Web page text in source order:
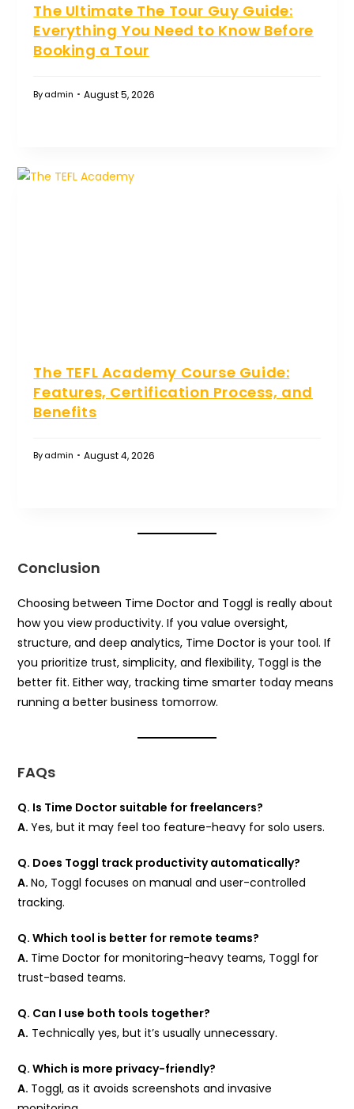
The Ultimate The Tour Guy Guide:
Everything You Need to Know Before
Booking a Tour
Byadmin August 5, 2026
The TEFL Academy Course Guide:
Features, Certification Process, and
Benefits
Byadmin August 4, 2026
Conclusion
Choosing between Time Doctor and Toggl is really about
how you view productivity. If you value oversight,
structure, and deep analytics, Time Doctor is your tool. If
you prioritize trust, simplicity, and flexibility, Toggl is the
better fit. Either way, tracking time smarter today means
running a better business tomorrow.
FAQs
Q. Is Time Doctor suitable for freelancers?
A.Yes, but it may feel too feature-heavy for solo users.
Q. Does Toggl track productivity automatically?
A.No, Toggl focuses on manual and user-controlled
tracking.
Q. Which tool is better for remote teams?
A. Time Doctor for monitoring-heavy teams, Toggl for
trust-based teams.
Q. Can I use both tools together?
A. Technically yes, but it’s usually unnecessary.
Q. Which is more privacy-friendly?
A. Toggl, as it avoids screenshots and invasive